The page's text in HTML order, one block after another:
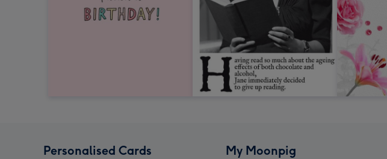
Personalised Cards My Moonpig